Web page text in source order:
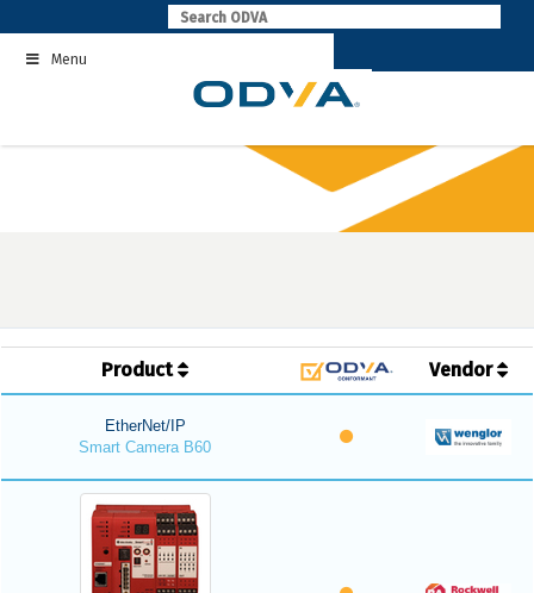
to
contentMenu
Product Vendor
EtherNet/IP
Smart Camera B60